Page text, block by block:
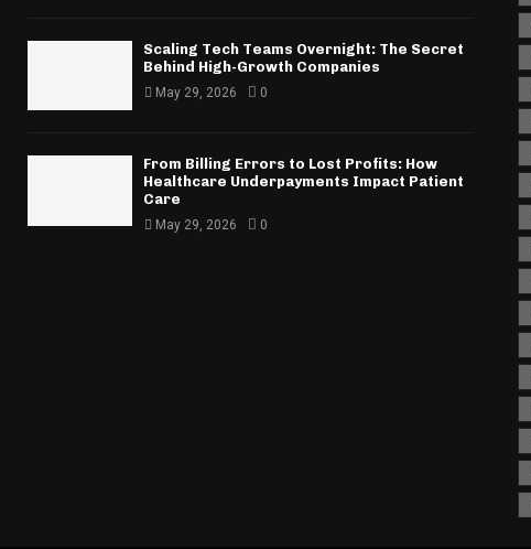
Scaling Tech Teams Overnight: The Secret
Behind High-Growth Companies
May 29, 2026 0
From Billing Errors to Lost Profits: How
Healthcare Underpayments Impact Patient
Care
May 29, 2026 0